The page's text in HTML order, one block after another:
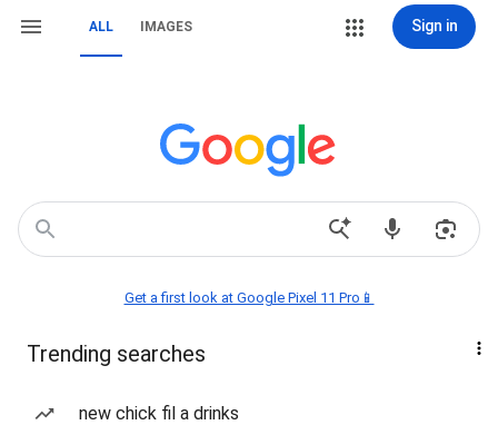
ALL IMAGES Sign in
Get a first look at Google Pixel 11 Pro📱
Trending searches
new chick fil a drinks